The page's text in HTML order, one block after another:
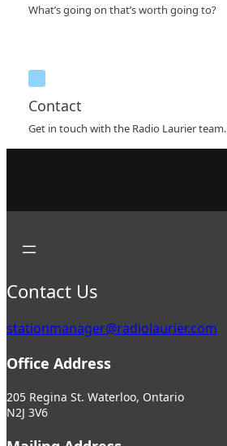
What’s going on that’s worth going to?
Contact
Get in touch with the Radio Laurier team.
Contact Us
stationmanager@radiolaurier.com
Office Address
205 Regina St. Waterloo, Ontario
N2J 3V6